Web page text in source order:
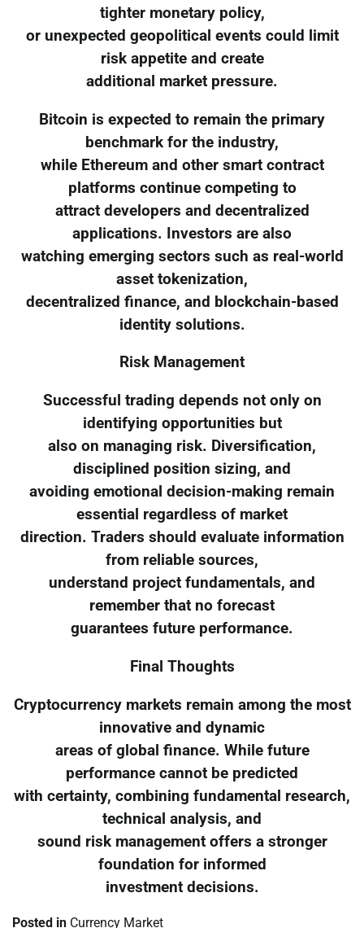
tighter monetary policy,
or unexpected geopolitical events could limit
risk appetite and create
additional market pressure.
Bitcoin is expected to remain the primary
benchmark for the industry,
while Ethereum and other smart contract
platforms continue competing to
attract developers and decentralized
applications. Investors are also
watching emerging sectors such as real-world
asset tokenization,
decentralized finance, and blockchain-based
identity solutions.
Risk Management
Successful trading depends not only on
identifying opportunities but
also on managing risk. Diversification,
disciplined position sizing, and
avoiding emotional decision-making remain
essential regardless of market
direction. Traders should evaluate information
from reliable sources,
understand project fundamentals, and
remember that no forecast
guarantees future performance.
Final Thoughts
Cryptocurrency markets remain among the most
innovative and dynamic
areas of global finance. While future
performance cannot be predicted
with certainty, combining fundamental research,
technical analysis, and
sound risk management offers a stronger
foundation for informed
investment decisions.
Posted in Currency Market